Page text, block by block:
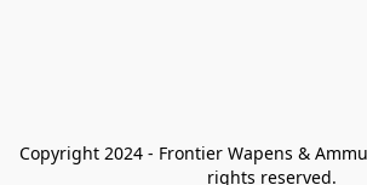
Copyright 2024 - Frontier Wapens &
rights reserved.